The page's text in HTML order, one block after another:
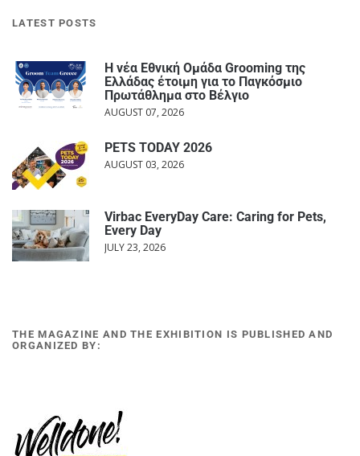
LATEST POSTS
Η νέα Εθνική Ομάδα Grooming της
Ελλάδας έτοιμη για το Παγκόσμιο
Πρωτάθλημα στο Βέλγιο
AUGUST 07, 2026
PETS TODAY 2026
AUGUST 03, 2026
Virbac EveryDay Care: Caring for Pets,
Every Day
JULY 23, 2026
THE MAGAZINE AND THE EXHIBITION IS PUBLISHED AND
ORGANIZED BY: